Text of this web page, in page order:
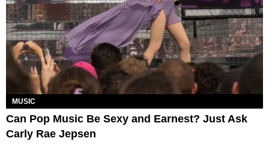
MUSIC
Can Pop Music Be Sexy and Earnest? Just Ask
Carly Rae Jepsen